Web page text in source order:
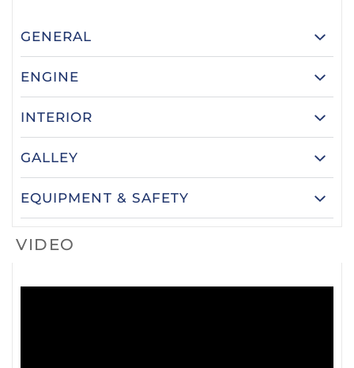
GENERAL
ENGINE
INTERIOR
GALLEY
EQUIPMENT & SAFETY
VIDEO